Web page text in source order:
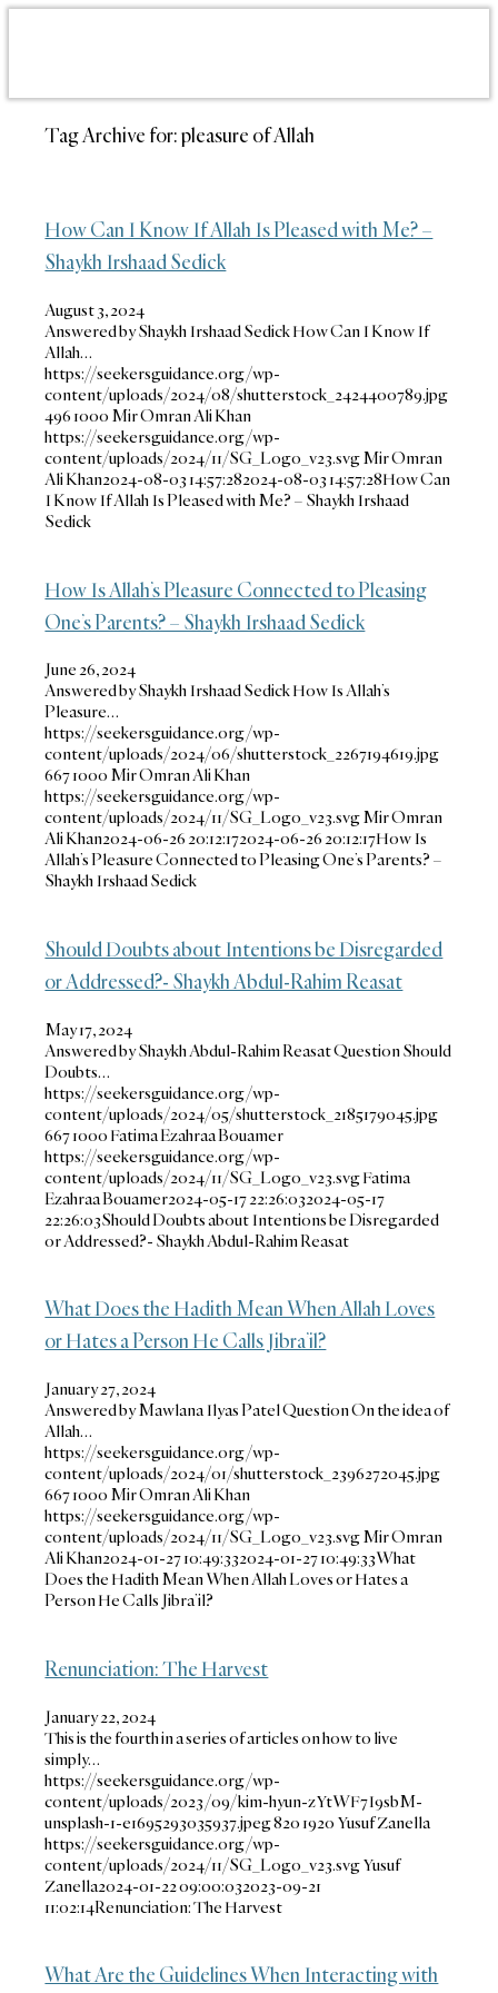
Tag Archive for:pleasure of Allah
How Can I Know If Allah Is Pleased with Me? –
Shaykh Irshaad Sedick
August 3, 2024
Answered by Shaykh Irshaad Sedick How Can I Know If
Allah…
https://seekersguidance.org/wp-
content/uploads/2024/08/shutterstock_2424400789.jpg
4961000 Mir Omran Ali Khan
https://seekersguidance.org/wp-
content/uploads/2024/11/SG_Logo_v23.svgMir Omran
Ali Khan2024-08-03 14:57:282024-08-03 14:57:28How Can
I Know If Allah Is Pleased with Me? – Shaykh Irshaad
Sedick
How Is Allah’s Pleasure Connected to Pleasing
One’s Parents? – Shaykh Irshaad Sedick
June 26, 2024
Answered by Shaykh Irshaad Sedick How Is Allah’s
Pleasure…
https://seekersguidance.org/wp-
content/uploads/2024/06/shutterstock_2267194619.jpg
6671000 Mir Omran Ali Khan
https://seekersguidance.org/wp-
content/uploads/2024/11/SG_Logo_v23.svgMir Omran
Ali Khan2024-06-26 20:12:172024-06-26 20:12:17How Is
Allah’s Pleasure Connected to Pleasing One’s Parents? –
Shaykh Irshaad Sedick
Should Doubts about Intentions be Disregarded
or Addressed?- Shaykh Abdul-Rahim Reasat
May 17, 2024
Answered by Shaykh Abdul-Rahim Reasat Question Should
Doubts…
https://seekersguidance.org/wp-
content/uploads/2024/05/shutterstock_2185179045.jpg
6671000 Fatima Ezahraa Bouamer
https://seekersguidance.org/wp-
content/uploads/2024/11/SG_Logo_v23.svgFatima
Ezahraa Bouamer2024-05-17 22:26:032024-05-17
22:26:03Should Doubts about Intentions be Disregarded
or Addressed?- Shaykh Abdul-Rahim Reasat
What Does the Hadith Mean When Allah Loves
or Hates a Person He Calls Jibra’il?
January 27, 2024
Answered by Mawlana Ilyas Patel Question On the idea of
Allah…
https://seekersguidance.org/wp-
content/uploads/2024/01/shutterstock_2396272045.jpg
6671000 Mir Omran Ali Khan
https://seekersguidance.org/wp-
content/uploads/2024/11/SG_Logo_v23.svgMir Omran
Ali Khan2024-01-27 10:49:332024-01-27 10:49:33What
Does the Hadith Mean When Allah Loves or Hates a
Person He Calls Jibra’il?
Renunciation: The Harvest
January 22, 2024
This is the fourth in a series of articles on how to live
simply…
https://seekersguidance.org/wp-
content/uploads/2023/09/kim-hyun-zYtWF7I9sbM-
unsplash-1-e1695293035937.jpeg820 1920 Yusuf Zanella
https://seekersguidance.org/wp-
content/uploads/2024/11/SG_Logo_v23.svgYusuf
Zanella2024-01-22 09:00:032023-09-21
11:02:14Renunciation: The Harvest
What Are the Guidelines When Interacting with